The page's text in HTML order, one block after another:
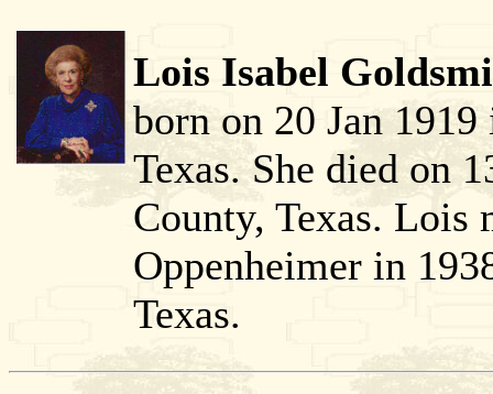
Lois Isabel
born on 20 Jan
Texas. She died on
County, Texas. Lois
Oppenheimer in
Texas.